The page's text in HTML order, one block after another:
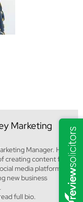
Marketing
Manager. Her
creating content for
media platforms
new business
full bio.